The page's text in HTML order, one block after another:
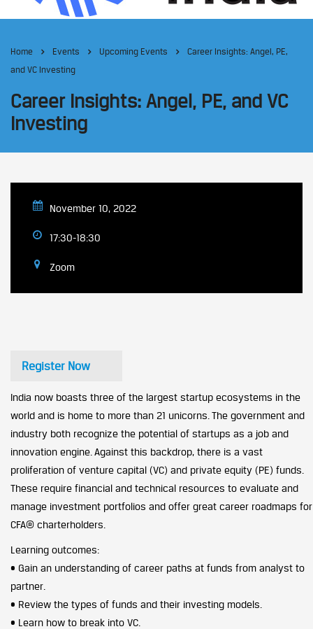
Home Events Upcoming Events
Career Insights: Angel, PE,
and VC Investing
Career Insights: Angel, PE, and VC
Investing
November 10, 2022
17:30-18:30
Zoom
Register Now
India now boasts three of the largest startup ecosystems in the
world and is home to more than 21 unicorns. The government and
industry both recognize the potential of startups as a job and
innovation engine. Against this backdrop, there is a vast
proliferation of venture capital (VC) and private equity (PE) funds.
These require financial and technical resources to evaluate and
manage investment portfolios and offer great career roadmaps for
CFA® charterholders.
Learning outcomes:
• Gain an understanding of career paths at funds from analyst to
partner.
• Review the types of funds and their investing models.
• Learn how to break into VC.